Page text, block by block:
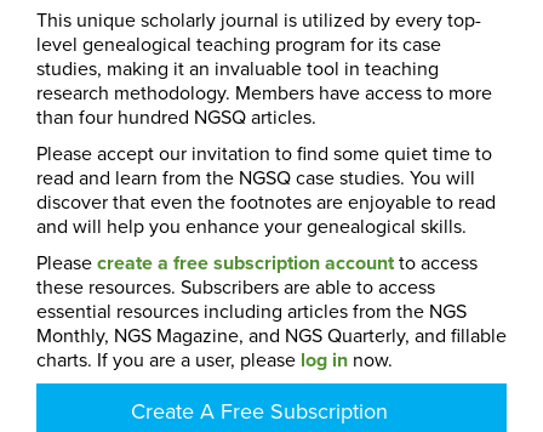
This unique scholarly journal is utilized by every top-
level genealogical teaching program for its case
studies, making it an invaluable tool in teaching
research methodology. Members have access to more
than four hundred NGSQ articles.
Please accept our invitation to find some quiet time to
read and learn from the NGSQ case studies. You will
discover that even the footnotes are enjoyable to read
and will help you enhance your genealogical skills.
Pleasecreate a free subscription accountto access
these resources. Subscribers are able to access
essential resources including articles from the NGS
Monthly, NGS Magazine, and NGS Quarterly, and fillable
charts. If you are a user, please log in now.
Create A Free Subscription